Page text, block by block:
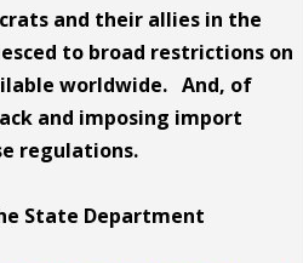
and their allies in the
to broad restrictions on
worldwide. And, of
and imposing import
regulations.
State Department